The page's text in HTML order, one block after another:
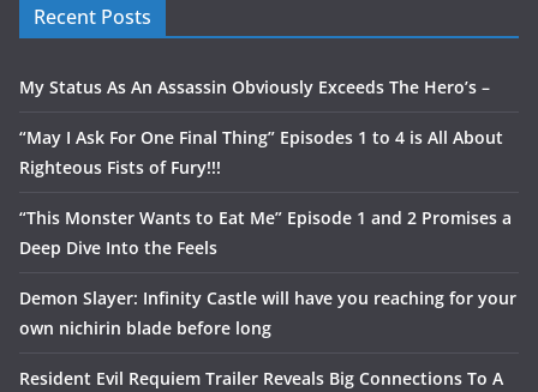
Recent Posts
My Status As An Assassin Obviously Exceeds The Hero’s –
“May I Ask For One Final Thing” Episodes 1 to 4 is All About
Righteous Fists of Fury!!!
“This Monster Wants to Eat Me” Episode 1 and 2 Promises a
Deep Dive Into the Feels
Demon Slayer: Infinity Castle will have you reaching for your
own nichirin blade before long
Resident Evil Requiem Trailer Reveals Big Connections To A